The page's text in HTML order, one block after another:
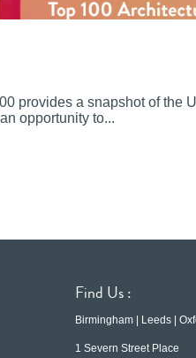
provides a snapshot of the
opportunity to...
Find Us :
Birmingham | Leeds |
1 Severn Street Place